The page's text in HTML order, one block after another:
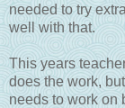
needed to try
well with that.
This years
does the work,
needs to work on